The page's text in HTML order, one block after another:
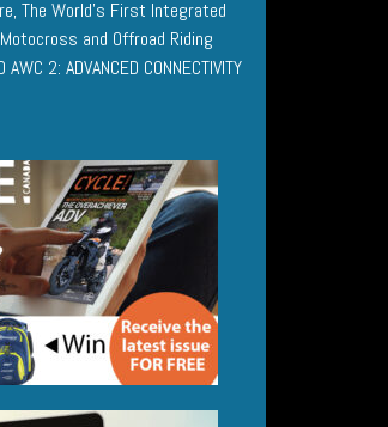
The World’s First Integrated
and Offroad Riding
AWC 2: ADVANCED CONNECTIVITY